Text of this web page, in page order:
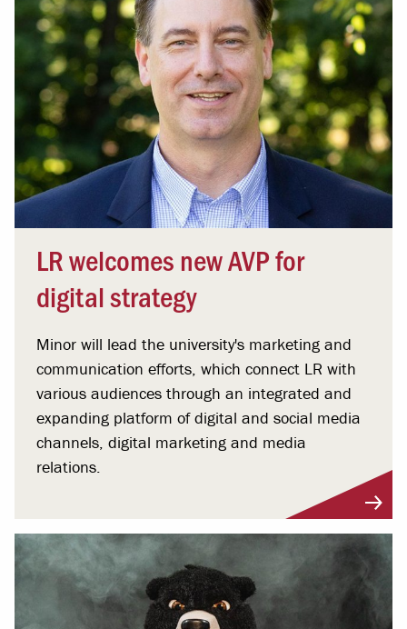
LR welcomes new AVP for
digital strategy
Minor will lead the university's marketing and
communication efforts, which connect LR with
various audiences through an integrated and
expanding platform of digital and social media
channels, digital marketing and media
relations.